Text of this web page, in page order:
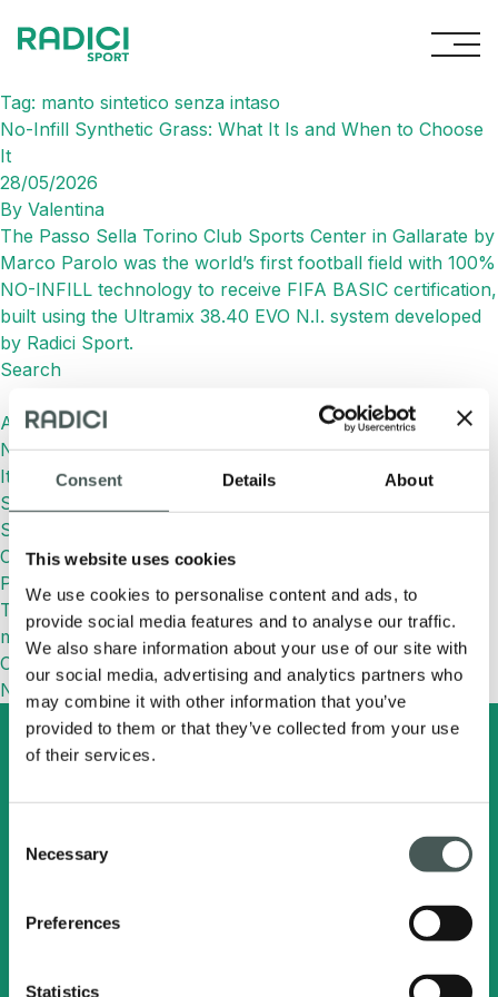
Consent Details About
This website uses cookies
We use cookies to personalise content and ads, to
provide social media features and to analyse our traffic.
We also share information about your use of our site with
our social media, advertising and analytics partners who
may combine it with other information that you’ve
provided to them or that they’ve collected from your use
of their services.
Selection
Necessary
Preferences
Statistics
Tag: manto sintetico senza intaso
No-Infill Synthetic Grass: What It Is and When to Choose
It
28/05/2026
By Valentina
The Passo Sella Torino Club Sports Center in Gallarate by
Marco Parolo was the world’s first football field with 100%
NO-INFILL technology to receive FIFA BASIC certification,
built using the Ultramix 38.40 EVO N.I. system developed
by Radici Sport.
Search
Articoli recenti
No-Infill Synthetic Grass: What It Is and When to Choose
It
Synthetic Football Field: Features and Benefits
Synthetic Grass: What It Is, Benefits, Uses and How to
Choose the Right One
Paolo Mantovani Cup
TURFPAD: designed to keep sports surfaces fresher and
more efficient
Commenti recenti
No comments to show.
Search English
& Brands S.p.A.
Via Cavalier Pietro Radici, 19 - 24026